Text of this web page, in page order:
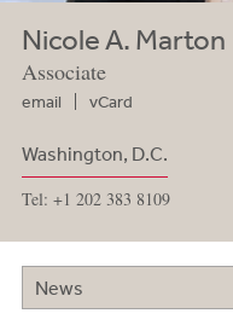
Nicole A. Marton
Associate
email vCard
Washington, D.C.
Tel: +1 202 383 8109
News